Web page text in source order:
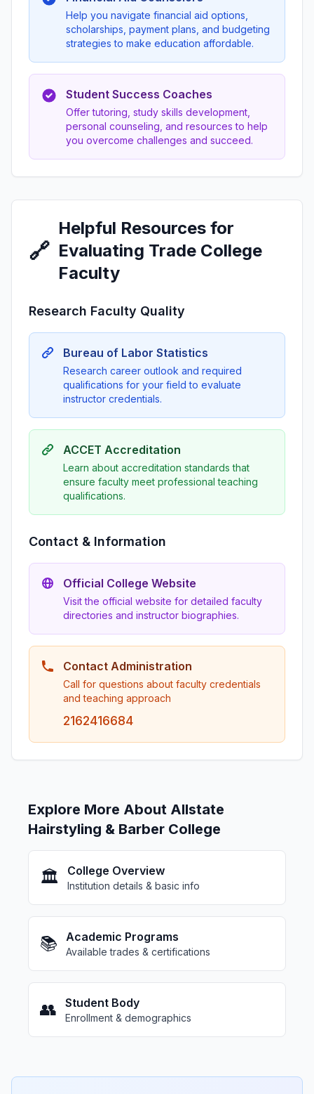
Help you navigate financial aid options,
scholarships, payment plans, and budgeting
strategies to make education affordable.
Student Success Coaches
Offer tutoring, study skills development,
personal counseling, and resources to help
you overcome challenges and succeed.
🔗
Helpful Resources for
Evaluating Trade College
Faculty
Research Faculty Quality
Bureau of Labor Statistics
Research career outlook and required
qualifications for your field to evaluate
instructor credentials.
ACCET Accreditation
Learn about accreditation standards that
ensure faculty meet professional teaching
qualifications.
Contact & Information
Official College Website
Visit the official website for detailed faculty
directories and instructor biographies.
Contact Administration
Call for questions about faculty credentials
and teaching approach
2162416684
Explore More About Allstate
Hairstyling & Barber College
🏛️ College Overview
Institution details & basic info
📚 Academic Programs
Available trades & certifications
👥 Student Body
Enrollment & demographics